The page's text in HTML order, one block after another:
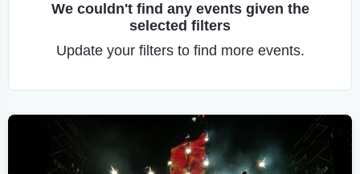
We couldn't find any events given the
selected filters
Update your filters to find more events.